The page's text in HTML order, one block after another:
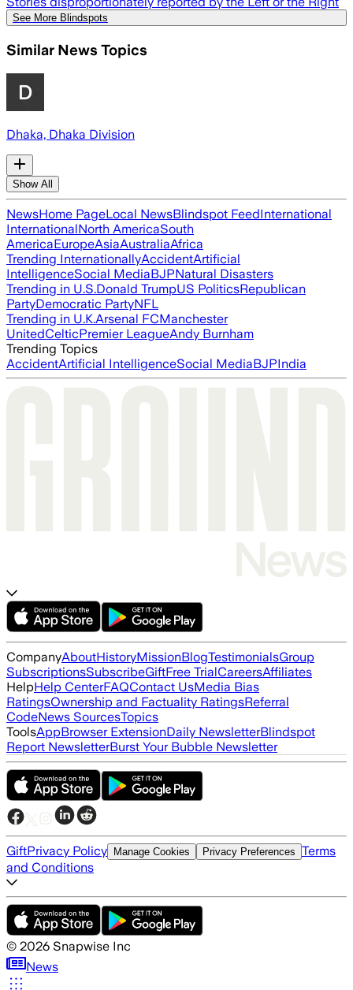
See More Blindspots
Similar News Topics
Dhaka, Dhaka Division
Show All
NewsHome PageLocal NewsBlindspot FeedInternational
InternationalNorth AmericaSouth
AmericaEuropeAsiaAustraliaAfrica
Trending InternationallyAccidentArtificial
IntelligenceSocial MediaBJPNatural Disasters
Trending in U.S.Donald TrumpUS PoliticsRepublican
PartyDemocratic PartyNFL
Trending in U.K.Arsenal FCManchester
UnitedCelticPremier LeagueAndy Burnham
Trending Topics
AccidentArtificial IntelligenceSocial MediaBJPIndia
CompanyAboutHistoryMissionBlogTestimonialsGroup
SubscriptionsSubscribeGiftFree TrialCareersAffiliates
HelpHelp CenterFAQContact UsMedia Bias
RatingsOwnership and Factuality RatingsReferral
CodeNews SourcesTopics
ToolsAppBrowser ExtensionDaily NewsletterBlindspot
Report NewsletterBurst Your Bubble Newsletter
GiftPrivacy Policy Manage Cookies Privacy Preferences Terms
and Conditions
© 2026 Snapwise Inc
News